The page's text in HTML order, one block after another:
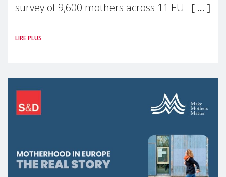
survey of 9,600 mothers across 11 EU
picture: motherhood is still not properly
LIRE PLUS